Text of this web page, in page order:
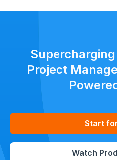
Project
Start
Watch